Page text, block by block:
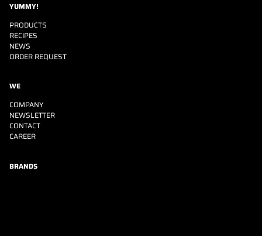
YUMMY!
PRODUCTS
RECIPES
NEWS
ORDER REQUEST
WE
COMPANY
NEWSLETTER
CONTACT
CAREER
BRANDS